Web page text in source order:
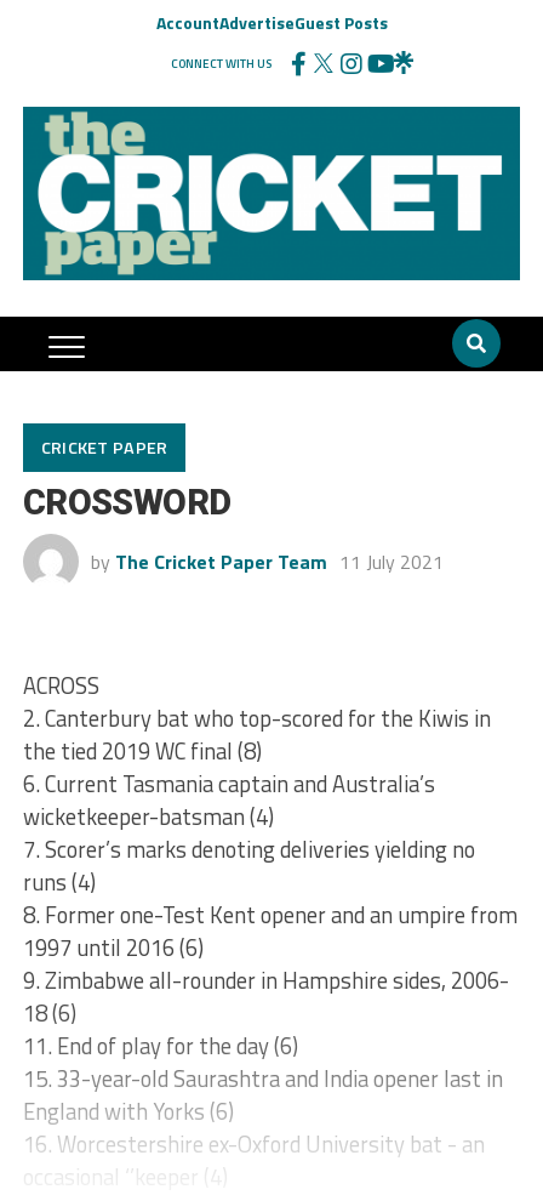
AccountAdvertiseGuest Posts
CONNECT WITH US
CRICKET PAPER
CROSSWORD
by The Cricket Paper Team 11 July 2021
ACROSS
2. Canterbury bat who top-scored for the Kiwis in
the tied 2019 WC final (8)
6. Current Tasmania captain and Australia’s
wicketkeeper-batsman (4)
7. Scorer’s marks denoting deliveries yielding no
runs (4)
8. Former one-Test Kent opener and an umpire from
1997 until 2016 (6)
9. Zimbabwe all-rounder in Hampshire sides, 2006-
18 (6)
11. End of play for the day (6)
15. 33-year-old Saurashtra and India opener last in
England with Yorks (6)
16. Worcestershire ex-Oxford University bat - an
occasional ‘’keeper (4)